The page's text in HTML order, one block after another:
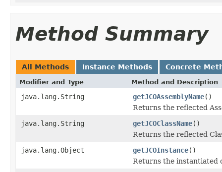
Method Summary
All Methods Instance Methods Concrete
Modifier and Type Method and Description
java.lang.String getJCOAssemblyName()
Returns the reflected
java.lang.String
getJCOClassName()
Returns the reflected
java.lang.Object
getJCOInstance()
Returns the instantiated